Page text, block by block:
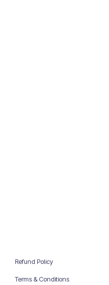
Refund Policy
Terms & Conditions